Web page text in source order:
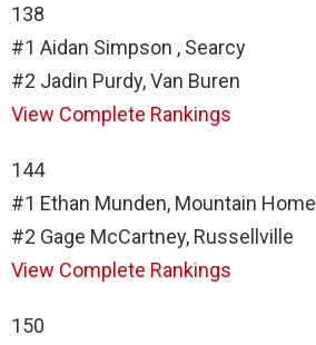
138
#1 Aidan Simpson , Searcy
#2 Jadin Purdy, Van Buren
View Complete Rankings
144
#1 Ethan Munden, Mountain Home
#2 Gage McCartney, Russellville
View Complete Rankings
150